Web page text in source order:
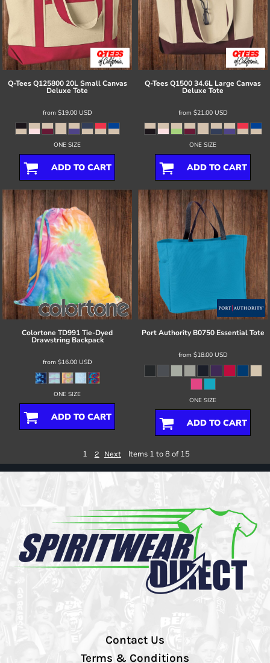
Q-Tees Q125800 20L Small Canvas
Deluxe Tote
from $19.00 USD
ONE SIZE
ADD TO CART
Q-TeesQ1500 34.6L Large Canvas
Deluxe Tote
from $21.00 USD
ONE SIZE
ADD TO CART
Colortone TD991 Tie-Dyed
Drawstring Backpack
from $16.00 USD
ONE SIZE
ADD TO CART
Port Authority B0750 Essential Tote
from $18.00 USD
ONE SIZE
ADD TO CART
1 2 Next Items 1 to 8 of 15
Contact Us
Terms & Conditions